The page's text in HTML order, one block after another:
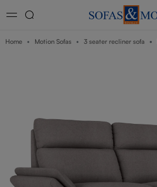
Home Motion Sofas 3 seater recliner sofa